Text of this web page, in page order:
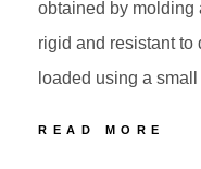
obtained by molding
rigid and resistant to
loaded using a
READ MORE